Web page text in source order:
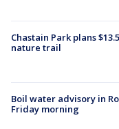
Chastain Park plans
nature trail
Boil water advisory in
Friday morning